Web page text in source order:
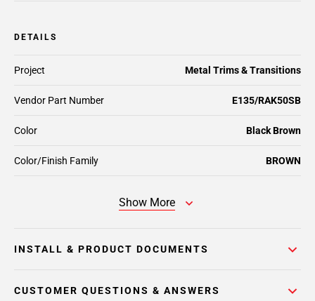
DETAILS
Color/Finish Family BROWN
Project Metal Trims & Transitions
Vendor Part Number E135/RAK50SB
Color Black Brown
Show More
INSTALL & PRODUCT DOCUMENTS
CUSTOMER QUESTIONS & ANSWERS